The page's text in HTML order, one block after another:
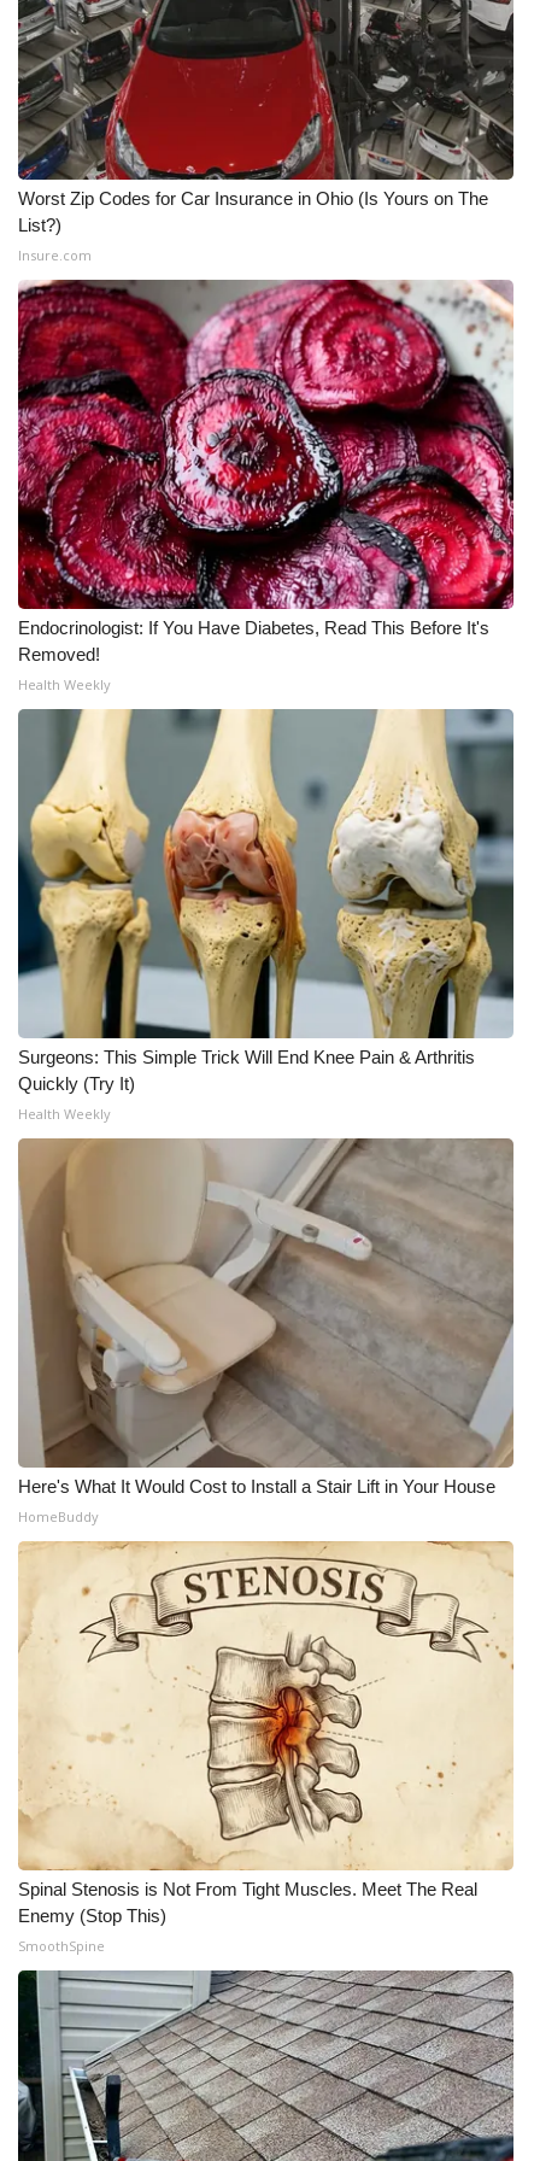
WCBI Senior Expo 2025
Job Fair 2025
Senior Spotlight 2026
Local Events
Obituaries
2025 Obituaries
2023 – 2024 Obituaries
Pets Without Partners
Big Deals
WCBI Medical Expert
Hosford Legal Line
Find A Job
CHANNELS
WCBI Channel Updates
CBSN Livefeed
My MS
WCBI – LP
What’s On
Ion Plus
ABOUT US
FCC Applications
About WCBI-TV
Contact Us
Employment
WCBI FCC Reports
Intern With Us
Meet the WCBI Team
Mobile App
WCBI – On-Air Guest Rules
ADVERTISE
Broadcast & Digital
Outdoor Media
Video Services of WCBI
WCBI Payment Portal
WCBI live
Worst Zip Codes for Car Insurance in Ohio (Is Yours on The
List?)
Insure.com
Endocrinologist: If You Have Diabetes, Read This Before It's
Removed!
Health Weekly
Surgeons: This Simple Trick Will End Knee Pain & Arthritis
Quickly (Try It)
Health Weekly
Here's What It Would Cost to Install a Stair Lift in Your House
HomeBuddy
Spinal Stenosis is Not From Tight Muscles. Meet The Real
Enemy (Stop This)
SmoothSpine